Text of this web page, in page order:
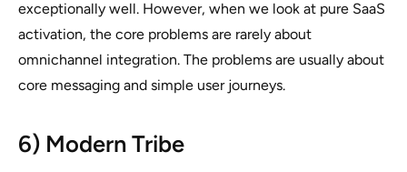
exceptionally well. However, when we look at pure SaaS
activation, the core problems are rarely about
omnichannel integration. The problems are usually about
core messaging and simple user journeys.
6) Modern Tribe